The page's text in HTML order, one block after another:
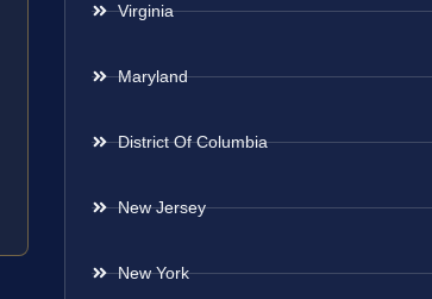
Virginia
Maryland
District Of Columbia
New Jersey
New York